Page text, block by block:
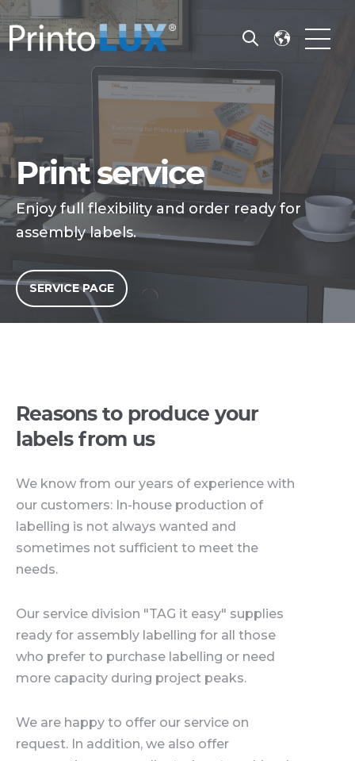
Open
Open search
Print service
Enjoy full flexibility and order ready for
assembly labels.
SERVICE PAGE
Reasons to produce your
labels from us
We know from our years of experience with
our customers: In-house production of
labelling is not always wanted and
sometimes not sufficient to meet the
needs.
Our service division "TAG it easy" supplies
ready for assembly labelling for all those
who prefer to purchase labelling or need
more capacity during project peaks.
We are happy to offer our service on
request. In addition, we also offer